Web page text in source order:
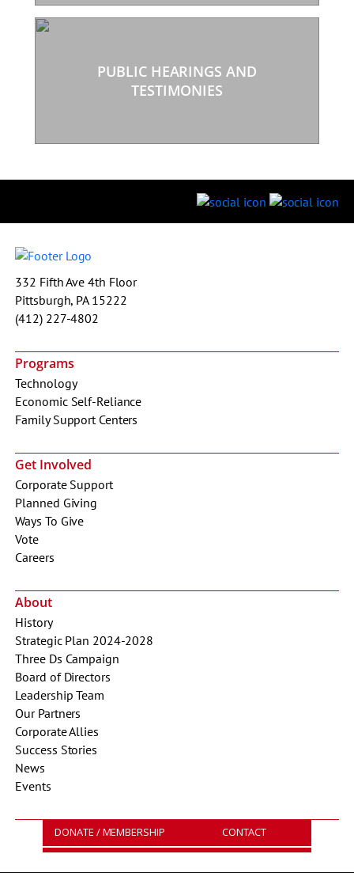
PUBLIC HEARINGS AND
TESTIMONIES
332 Fifth Ave 4th Floor
Pittsburgh, PA 15222
(412) 227-4802
Programs
Technology
Economic Self-Reliance
Family Support Centers
Get Involved
Corporate Support
Planned Giving
Ways To Give
Vote
Careers
About
History
Strategic Plan 2024-2028
Three Ds Campaign
Board of Directors
Leadership Team
Our Partners
Corporate Allies
Success Stories
News
Events
DONATE / MEMBERSHIP CONTACT